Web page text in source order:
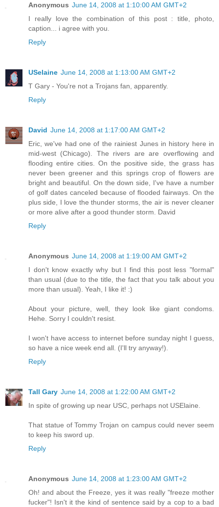
Anonymous June 14, 2008 at 1:10:00 AM GMT+2
I really love the combination of this post : title, photo,
caption... i agree with you.
Reply
USelaine June 14, 2008 at 1:13:00 AM GMT+2
T Gary - You're not a Trojans fan, apparently.
Reply
David June 14, 2008 at 1:17:00 AM GMT+2
Eric, we've had one of the rainiest Junes in history here in
mid-west (Chicago). The rivers are are overflowing and
flooding entire cities. On the positive side, the grass has
never been greener and this springs crop of flowers are
bright and beautiful. On the down side, I've have a number
of golf dates canceled because of flooded fairways. On the
plus side, I love the thunder storms, the air is never cleaner
or more alive after a good thunder storm. David
Reply
Anonymous June 14, 2008 at 1:19:00 AM GMT+2
I don't know exactly why but I find this post less "formal"
than usual (due to the title, the fact that you talk about you
more than usual). Yeah, I like it! :)
About your picture, well, they look like giant condoms.
Hehe. Sorry I couldn't resist.
I won't have access to internet before sunday night I guess,
so have a nice week end all. (I'll try anyway!).
Reply
Tall Gary June 14, 2008 at 1:22:00 AM GMT+2
In spite of growing up near USC, perhaps not USElaine.
That statue of Tommy Trojan on campus could never seem
to keep his sword up.
Reply
Anonymous June 14, 2008 at 1:23:00 AM GMT+2
Oh! and about the Freeze, yes it was really "freeze mother
fucker"! Isn't it the kind of sentence said by a cop to a bad